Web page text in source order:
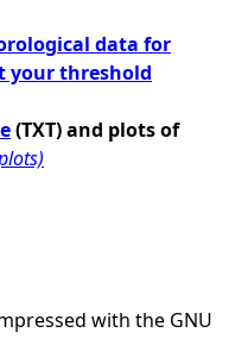
data for
your threshold
(TXT) and plots of
with the GNU